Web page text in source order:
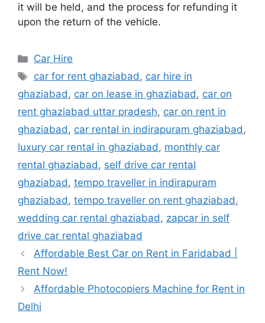
it will be held, and the process for refunding it
upon the return of the vehicle.
Categories
Car Hire
Tags
car for rent ghaziabad, car hire in
ghaziabad, car on lease in ghaziabad, car on
rent ghaziabad uttar pradesh, car on rent in
ghaziabad, car rental in indirapuram ghaziabad,
luxury car rental in ghaziabad, monthly car
rental ghaziabad, self drive car rental
ghaziabad, tempo traveller in indirapuram
ghaziabad, tempo traveller on rent ghaziabad,
wedding car rental ghaziabad, zapcar in self
drive car rental ghaziabad
Affordable Best Car on Rent in Faridabad |
Rent Now!
Affordable Photocopiers Machine for Rent in
Delhi